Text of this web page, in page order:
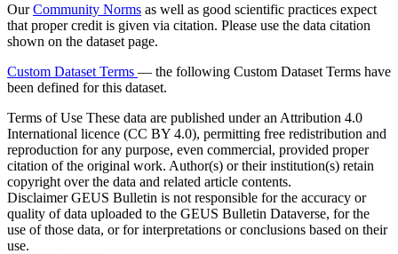
OurCommunity Norms as well as good scientific practices expect
that proper credit is given via citation. Please use the data citation
shown on the dataset page.
Custom Dataset Terms — the following Custom Dataset Terms have
been defined for this dataset.
Terms of Use These data are published under an Attribution 4.0
International licence (CC BY 4.0), permitting free redistribution and
reproduction for any purpose, even commercial, provided proper
citation of the original work. Author(s) or their institution(s) retain
copyright over the data and related article contents.
DisclaimerGEUS Bulletin is not responsible for the accuracy or
quality of data uploaded to the GEUS Bulletin Dataverse, for the
use of those data, or for interpretations or conclusions based on their
use.